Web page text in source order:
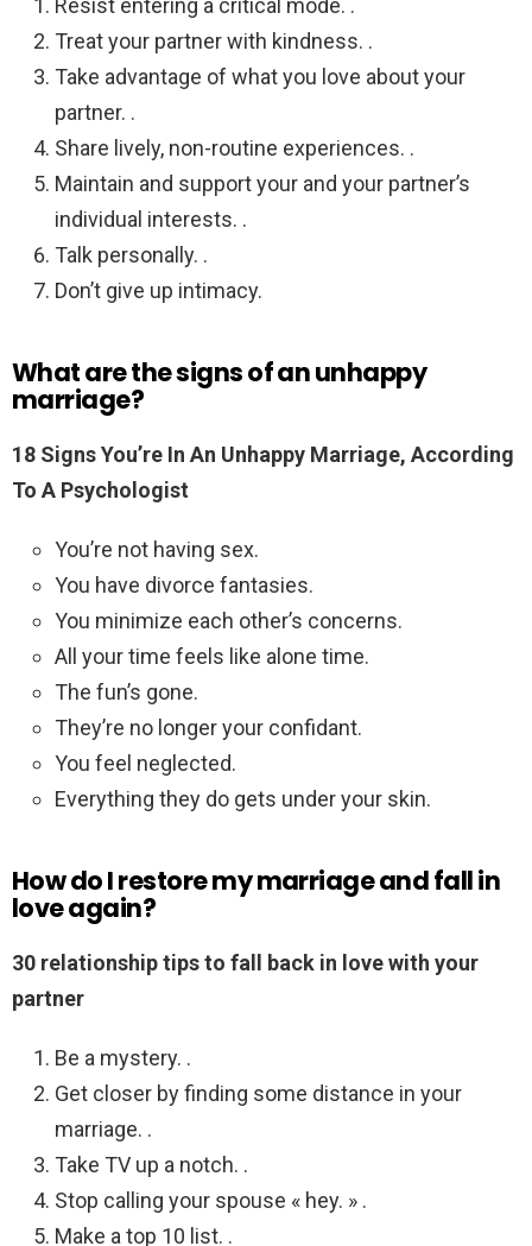
Resist entering a critical mode. .
Treat your partner with kindness. .
Take advantage of what you love about your
partner. .
Share lively, non-routine experiences. .
Maintain and support your and your partner’s
individual interests. .
Talk personally. .
Don’t give up intimacy.
What are the signs of an unhappy
marriage?
18 Signs You’re In An Unhappy Marriage, According
To A Psychologist
You’re not having sex.
You have divorce fantasies.
You minimize each other’s concerns.
All your time feels like alone time.
The fun’s gone.
They’re no longer your confidant.
You feel neglected.
Everything they do gets under your skin.
How do I restore my marriage and fall in
love again?
30 relationship tips to fall back in love with your
partner
Be a mystery. .
Get closer by finding some distance in your
marriage. .
Take TV up a notch. .
Stop calling your spouse « hey. » .
Make a top 10 list. .